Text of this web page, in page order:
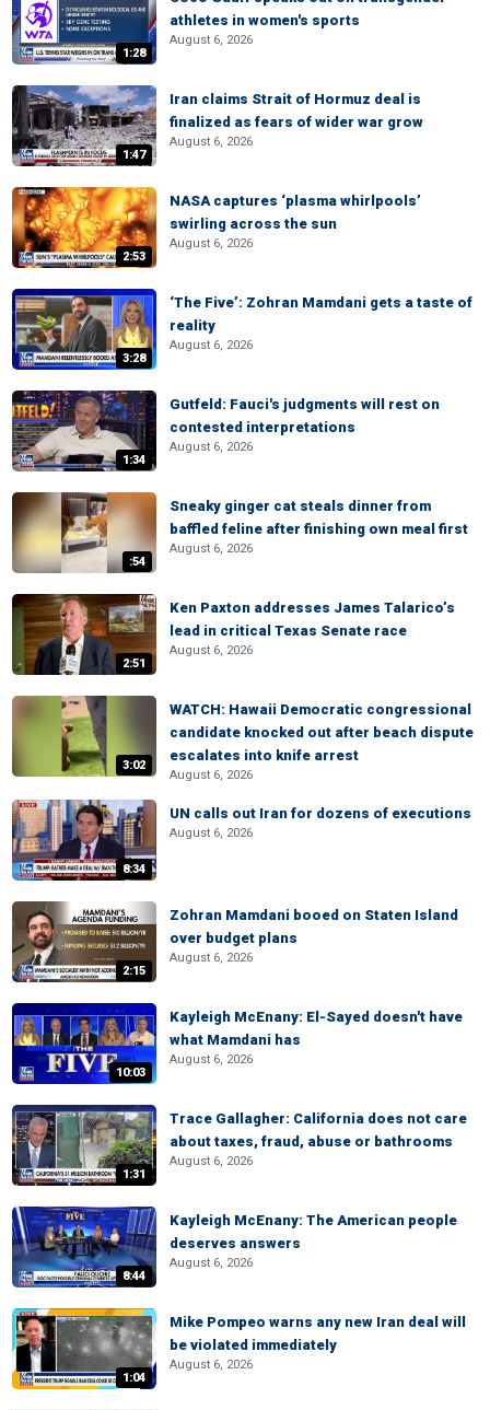
1:28
athletes in women's sports
August 6, 2026
1:47
Iran claims Strait of Hormuz deal is
finalized as fears of wider war grow
August 6, 2026
2:53
NASA captures ‘plasma whirlpools’
swirling across the sun
August 6, 2026
3:28
‘The Five’: Zohran Mamdani gets a taste of
reality
August 6, 2026
1:34
Gutfeld: Fauci's judgments will rest on
contested interpretations
August 6, 2026
:54
Sneaky ginger cat steals dinner from
baffled feline after finishing own meal first
August 6, 2026
2:51
Ken Paxton addresses James Talarico’s
lead in critical Texas Senate race
August 6, 2026
3:02
WATCH: Hawaii Democratic congressional
candidate knocked out after beach dispute
escalates into knife arrest
August 6, 2026
8:34
UN calls out Iran for dozens of executions
August 6, 2026
2:15
Zohran Mamdani booed on Staten Island
over budget plans
August 6, 2026
10:03
Kayleigh McEnany: El-Sayed doesn't have
what Mamdani has
August 6, 2026
1:31
Trace Gallagher: California does not care
about taxes, fraud, abuse or bathrooms
August 6, 2026
8:44
Kayleigh McEnany: The American people
deserves answers
August 6, 2026
1:04
Mike Pompeo warns any new Iran deal will
be violated immediately
August 6, 2026